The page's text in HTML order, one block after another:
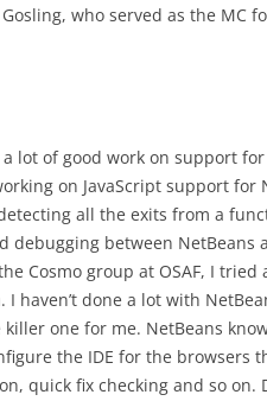
who served as the MC
lot of good work on support
on JavaScript support for
all the exits from a
between NetBeans
Cosmo group at OSAF, I tried
I haven’t done a lot with
one for me. NetBeans
the IDE for the browsers
quick fix checking and so on.